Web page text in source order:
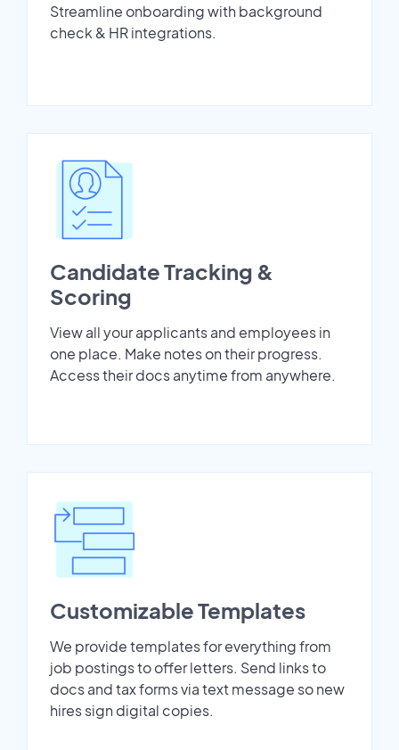
Streamline onboarding with background
check & HR integrations.
Candidate Tracking &
Scoring
View all your applicants and employees in
one place. Make notes on their progress.
Access their docs anytime from anywhere.
Customizable Templates
We provide templates for everything from
job postings to offer letters. Send links to
docs and tax forms via text message so new
hires sign digital copies.